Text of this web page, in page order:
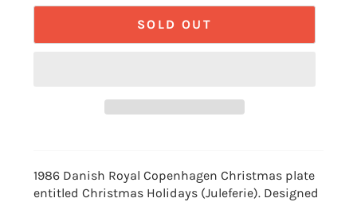
SOLD OUT
1986 Danish Royal Copenhagen Christmas plate
entitled Christmas Holidays (Juleferie). Designed